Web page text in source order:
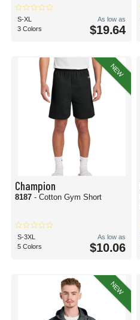
S-XL
3 Colors
As low as
$19.64
NEW
Champion
8187 - Cotton Gym Short
S-3XL
5 Colors
As low as
$10.06
NEW